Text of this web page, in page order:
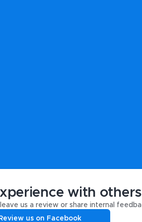
with
us a review or share internal
Review us on Facebook